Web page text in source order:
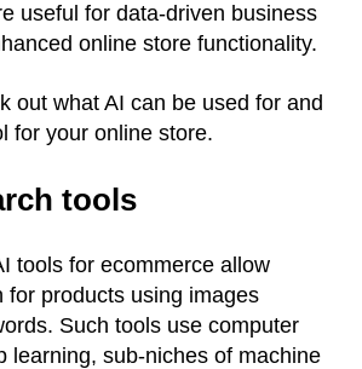
useful for data-driven business
online store functionality.
out what AI can be used for and
for your online store.
tools
tools for ecommerce allow
for products using images
Such tools use computer
learning, sub-niches of machine